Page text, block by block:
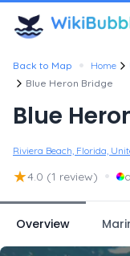
Back to Map • Home
Blue Heron Bridge
Blue
Riviera Beach, Florida,
★4.0 (1 review) •
Overview